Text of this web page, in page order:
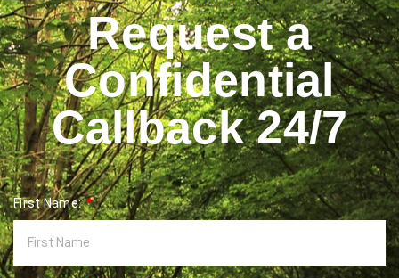
Request a
Confidential
Callback 24/7
First Name: